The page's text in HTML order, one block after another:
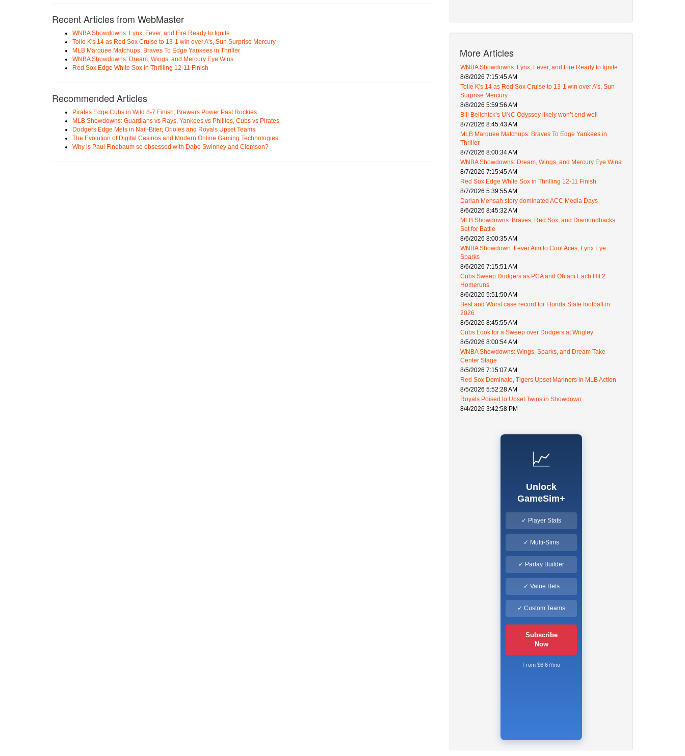
Recent Articles from WebMaster
WNBA Showdowns: Lynx, Fever, and Fire Ready to Ignite
Tolle K's 14 as Red Sox Cruise to 13-1 win over A's, Sun Surprise Mercury
MLB Marquee Matchups: Braves To Edge Yankees in Thriller
WNBA Showdowns: Dream, Wings, and Mercury Eye Wins
Red Sox Edge White Sox in Thrilling 12-11 Finish
Recommended Articles
Pirates Edge Cubs in Wild 8-7 Finish; Brewers Power Past Rockies
MLB Showdowns: Guardians vs Rays, Yankees vs Phillies, Cubs vs Pirates
Dodgers Edge Mets in Nail-Biter; Orioles and Royals Upset Teams
The Evolution of Digital Casinos and Modern Online Gaming Technologies
Why is Paul Finebaum so obsessed with Dabo Swinney and Clemson?
More Articles
WNBA Showdowns: Lynx, Fever, and Fire Ready to Ignite
8/8/2026 7:15:45 AM
Tolle K's 14 as Red Sox Cruise to 13-1 win over A's, Sun
Surprise Mercury
8/8/2026 5:59:56 AM
Bill Belichick’s UNC Odyssey likely won’t end well
8/7/2026 8:45:43 AM
MLB Marquee Matchups: Braves To Edge Yankees in
Thriller
8/7/2026 8:00:34 AM
WNBA Showdowns: Dream, Wings, and Mercury Eye Wins
8/7/2026 7:15:45 AM
Red Sox Edge White Sox in Thrilling 12-11 Finish
8/7/2026 5:39:55 AM
Darian Mensah story dominated ACC Media Days
8/6/2026 8:45:32 AM
MLB Showdowns: Braves, Red Sox, and Diamondbacks
Set for Battle
8/6/2026 8:00:35 AM
WNBA Showdown: Fever Aim to Cool Aces, Lynx Eye
Sparks
8/6/2026 7:15:51 AM
Cubs Sweep Dodgers as PCA and Ohtani Each Hit 2
Homeruns
8/6/2026 5:51:50 AM
Best and Worst case record for Florida State football in
2026
8/5/2026 8:45:55 AM
Cubs Look for a Sweep over Dodgers at Wrigley
8/5/2026 8:00:54 AM
WNBA Showdowns: Wings, Sparks, and Dream Take
Center Stage
8/5/2026 7:15:07 AM
Red Sox Dominate, Tigers Upset Mariners in MLB Action
8/5/2026 5:52:28 AM
Royals Poised to Upset Twins in Showdown
8/4/2026 3:42:58 PM
📈
Unlock
GameSim+
✓ Player Stats
✓ Multi-Sims
✓ Parlay Builder
✓ Value Bets
✓ Custom Teams
Subscribe
Now
From $6.67/mo